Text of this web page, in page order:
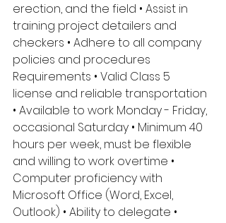
erection, and the field • Assist in
training project detailers and
checkers • Adhere to all company
policies and procedures
Requirements • Valid Class 5
license and reliable transportation
• Available to work Monday - Friday,
occasional Saturday • Minimum 40
hours per week, must be flexible
and willing to work overtime •
Computer proficiency with
Microsoft Office (Word, Excel,
Outlook) • Ability to delegate •